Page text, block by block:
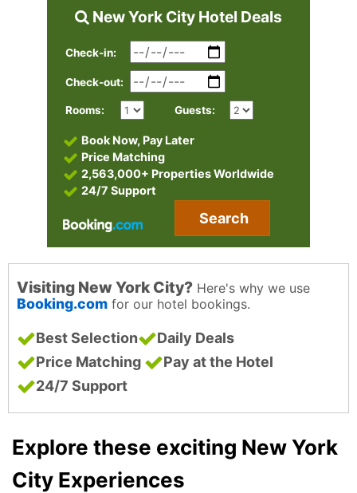
New York City Hotel Deals
Check-in:
Check-out:
Rooms: Guests:
Book Now, Pay Later
Price Matching
2,563,000+ Properties Worldwide
24/7 Support
Search
Visiting New York City? Here's why we use
Booking.com for our hotel bookings.
Best Selection
Daily Deals
Price Matching
Pay at the Hotel
24/7 Support
Explore these exciting New York
City Experiences